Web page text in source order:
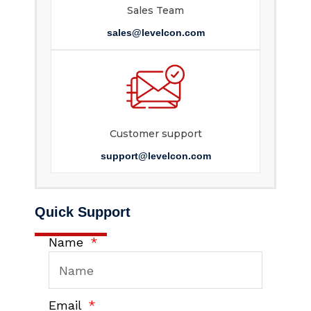
Sales Team
sales@levelcon.com
Customer support
support@levelcon.com
Quick Support
Name
Email